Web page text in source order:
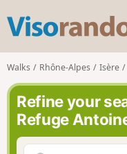
Walks Rhône-Alpes Isère
Refine your
Refuge